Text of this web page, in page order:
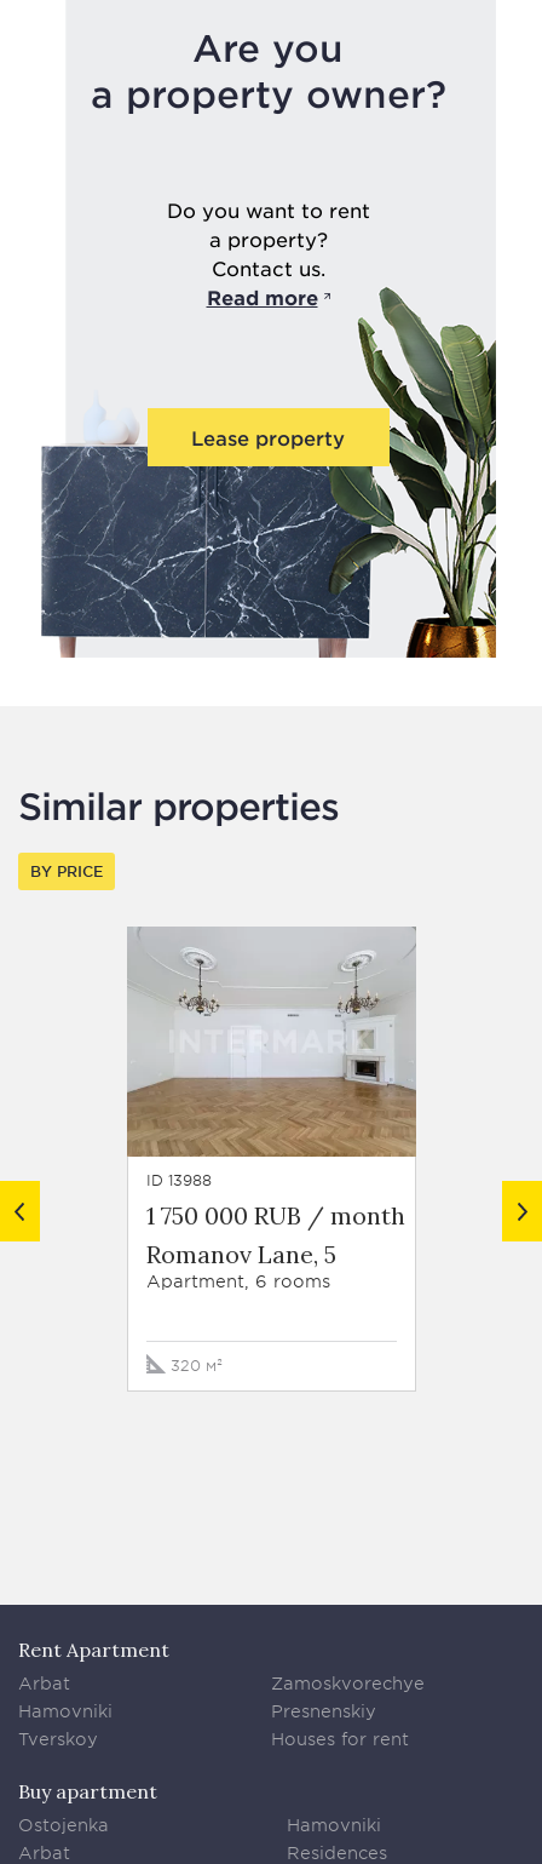
Are you
a property owner?
Do you want to rent
a property?
Contact us.
Read more
Lease property
Similar properties
BY PRICE
ID 13988
1 750 000 RUB / month
Romanov Lane, 5
Apartment, 6 rooms
320 м²
ID 10155
1
Rent Apartment
Arbat
Hamovniki
Tverskoy
Zamoskvorechye
Presnenskiy
Houses for rent
Buy apartment
Ostojenka
Arbat
Hamovniki
Residences